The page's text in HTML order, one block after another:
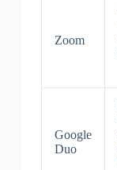
Zoom
Google
Duo